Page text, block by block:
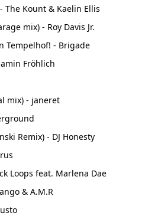
The Kount & Kaelin Ellis
mix) - Roy Davis Jr.
Tempelhof! - Brigade
Fröhlich
mix) - janeret
Remix) - DJ Honesty
Loops feat. Marlena Dae
& A.M.R